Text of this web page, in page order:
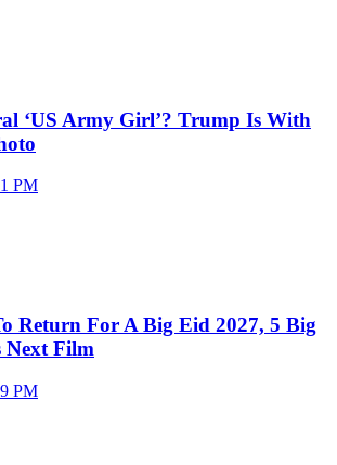
‘US Army Girl’? Trump Is With
PM
Return For A Big Eid 2027, 5 Big
Next Film
PM